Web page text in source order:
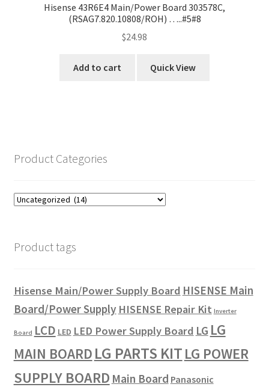
Hisense 43R6E4 Main/Power Board 303578C,
(RSAG7.820.10808/ROH) …..#5#8
$24.98
Add to cart Quick View
Product Categories
Product tags
Hisense Main/Power Supply Board HISENSE Main
Board/Power Supply HISENSE Repair Kit Inverter
Board LCD LED LED Power Supply Board LG LG
MAIN BOARD LG PARTS KITLG POWER
SUPPLY BOARD Main Board Panasonic